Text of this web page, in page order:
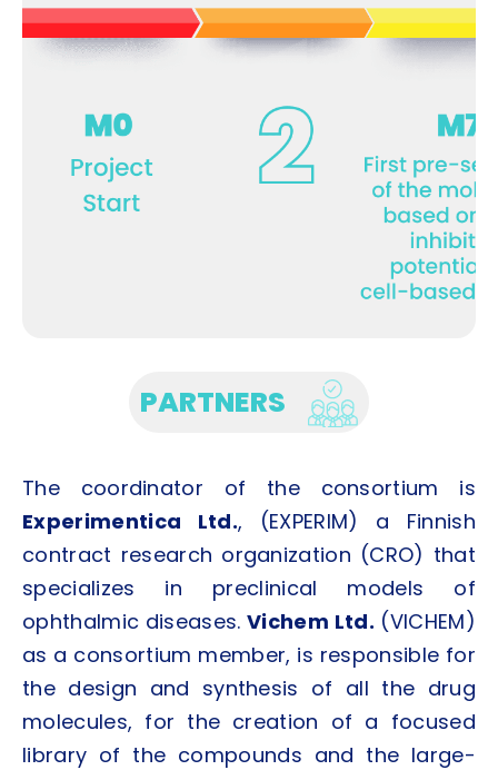
PARTNERS
The coordinator of the consortium is
Experimentica Ltd., (EXPERIM) a Finnish
contract research organization (CRO) that
specializes in preclinical models of
ophthalmic diseases.Vichem Ltd. (VICHEM)
as a consortium member, is responsible for
the design and synthesis of all the drug
molecules, for the creation of a focused
library of the compounds and the large-